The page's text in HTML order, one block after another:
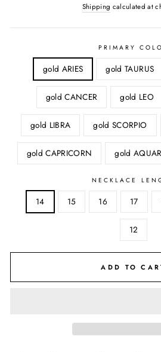
price
Shipping calculated at
PRIMARY
gold ARIES gold TAURUS
gold CANCER gold LEO
gold LIBRA gold SCORPIO
gold CAPRICORN gold
NECKLACE
14 15 16 17
12
ADD TO